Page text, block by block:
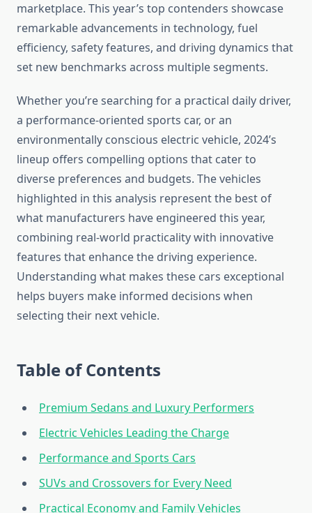
marketplace. This year’s top contenders showcase
remarkable advancements in technology, fuel
efficiency, safety features, and driving dynamics that
set new benchmarks across multiple segments.
Whether you’re searching for a practical daily driver,
a performance-oriented sports car, or an
environmentally conscious electric vehicle, 2024’s
lineup offers compelling options that cater to
diverse preferences and budgets. The vehicles
highlighted in this analysis represent the best of
what manufacturers have engineered this year,
combining real-world practicality with innovative
features that enhance the driving experience.
Understanding what makes these cars exceptional
helps buyers make informed decisions when
selecting their next vehicle.
Table of Contents
Premium Sedans and Luxury Performers
Electric Vehicles Leading the Charge
Performance and Sports Cars
SUVs and Crossovers for Every Need
Practical Economy and Family Vehicles